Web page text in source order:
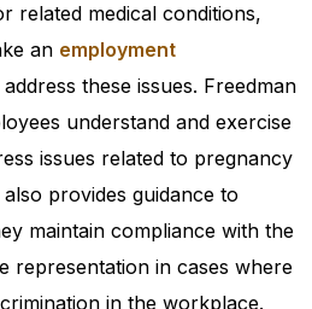
related medical conditions,
an employment
these issues. Freedman
understand and exercise
issues related to pregnancy
provides guidance to
maintain compliance with the
representation in cases where
in the workplace.